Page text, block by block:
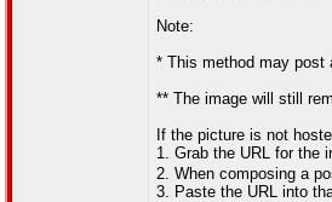
Note:
* This method may post
** The image will still
If the picture is not
1. Grab the URL for the
2. When composing a
3. Paste the URL into